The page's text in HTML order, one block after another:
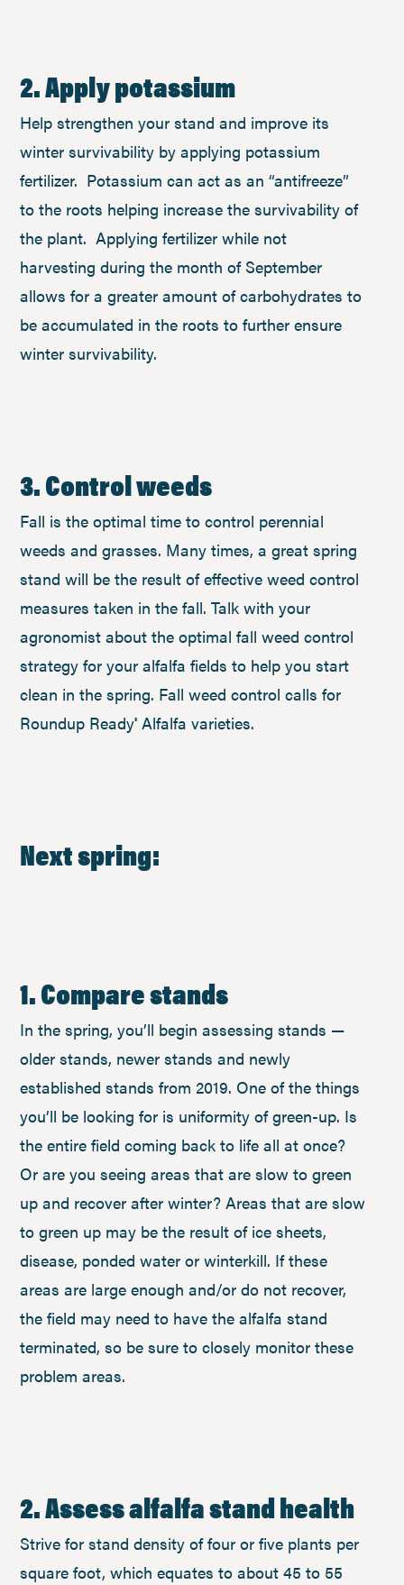
2. Apply potassium
Help strengthen your stand and improve its
winter survivability by applying potassium
fertilizer. Potassium can act as an “antifreeze”
to the roots helping increase the survivability of
the plant. Applying fertilizer while not
harvesting during the month of September
allows for a greater amount of carbohydrates to
be accumulated in the roots to further ensure
winter survivability.
3. Control weeds
Fall is the optimal time to control perennial
weeds and grasses. Many times, a great spring
stand will be the result of effective weed control
measures taken in the fall. Talk with your
agronomist about the optimal fall weed control
strategy for your alfalfa fields to help you start
clean in the spring. Fall weed control calls for
Roundup Ready®Alfalfa varieties.
Next spring:
1. Compare stands
In the spring, you’ll begin assessing stands —
older stands, newer stands and newly
established stands from 2019. One of the things
you’ll be looking for is uniformity of green-up. Is
the entire field coming back to life all at once?
Or are you seeing areas that are slow to green
up and recover after winter? Areas that are slow
to green up may be the result of ice sheets,
disease, ponded water or winterkill. If these
areas are large enough and/or do not recover,
the field may need to have the alfalfa stand
terminated, so be sure to closely monitor these
problem areas.
2. Assess alfalfa stand health
Strive for stand density of four or five plants per
square foot, which equates to about 45 to 55